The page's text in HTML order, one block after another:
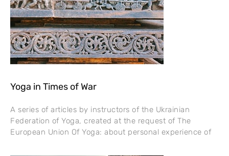
Yoga in Times of War
A series of articles by instructors of the Ukrainian
Federation of Yoga, created at the request of The
European Union Of Yoga: about personal experience of